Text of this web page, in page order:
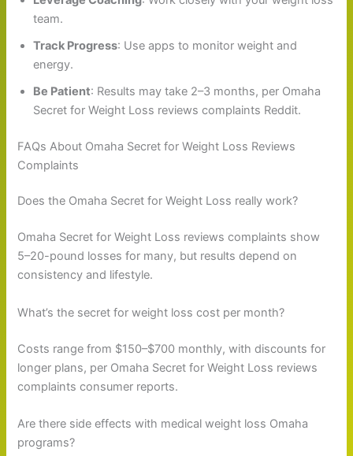
team.
Track Progress: Use apps to monitor weight and
energy.
Be Patient: Results may take 2–3 months, per Omaha
Secret for Weight Loss reviews complaints Reddit.
FAQs About Omaha Secret for Weight Loss Reviews
Complaints
Does the Omaha Secret for Weight Loss really work?
Omaha Secret for Weight Loss reviews complaints show
5–20-pound losses for many, but results depend on
consistency and lifestyle.
What’s the secret for weight loss cost per month?
Costs range from $150–$700 monthly, with discounts for
longer plans, per Omaha Secret for Weight Loss reviews
complaints consumer reports.
Are there side effects with medical weight loss Omaha
programs?